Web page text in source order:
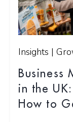
Insights |
Business
in the
How to